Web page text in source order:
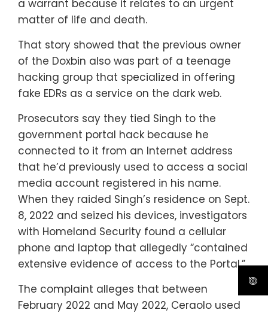
a warrant because it relates to an urgent
matter of life and death.
That story showed that the previous owner
of the Doxbin also was part of a teenage
hacking group that specialized in offering
fake EDRs as a service on the dark web.
Prosecutors say they tied Singh to the
government portal hack because he
connected to it from an Internet address
that he’d previously used to access a social
media account registered in his name.
When they raided Singh’s residence on Sept.
8, 2022 and seized his devices, investigators
with Homeland Security found a cellular
phone and laptop that allegedly “contained
extensive evidence of access to the Portal.”
The complaint alleges that between
February 2022 and May 2022, Ceraolo used